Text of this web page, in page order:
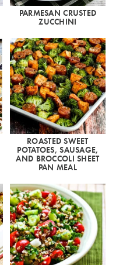
PARMESAN CRUSTED
ZUCCHINI
ROASTED SWEET
POTATOES, SAUSAGE,
AND BROCCOLI SHEET
PAN MEAL